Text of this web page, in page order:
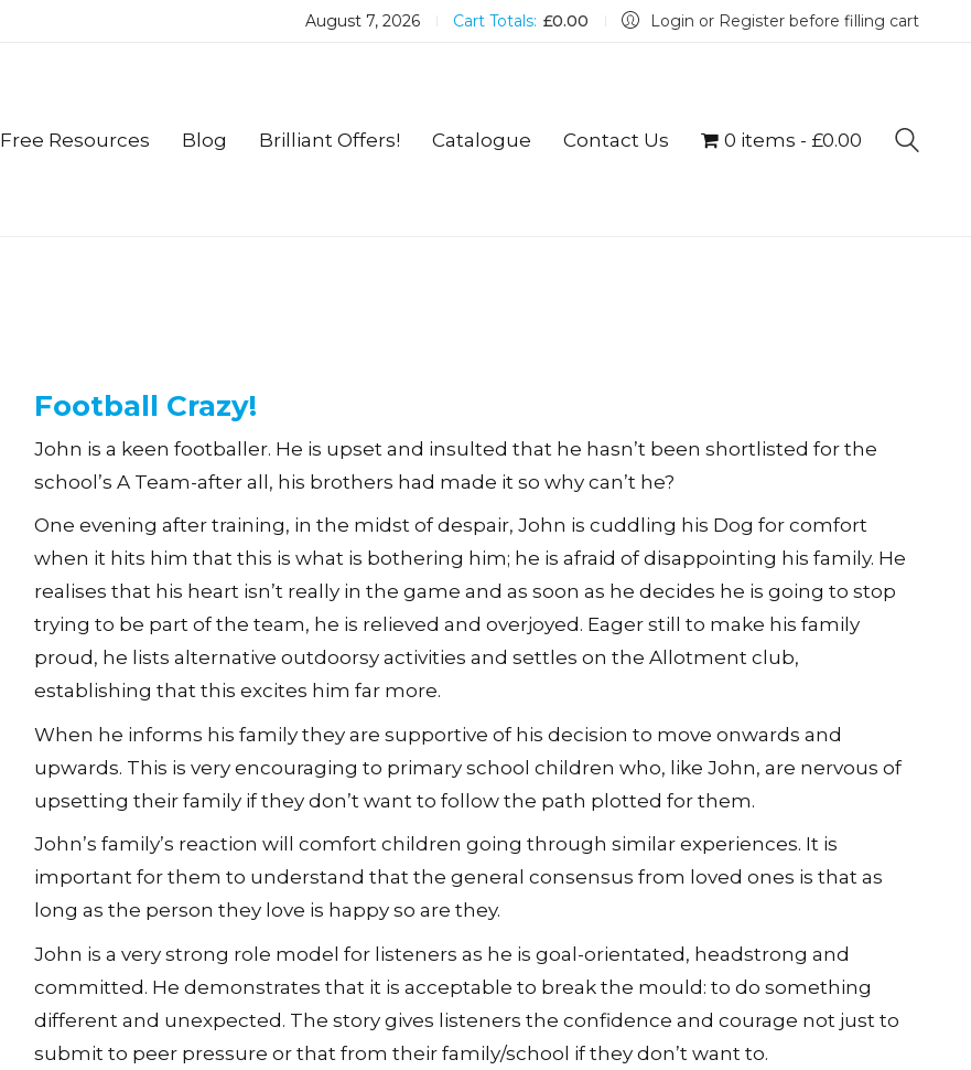
August 7, 2026 Cart Totals: £0.00 Login or Register before filling cart
Free Resources Blog Brilliant Offers! Catalogue Contact Us 0 items £0.00
Football Crazy!
John is a keen footballer. He is upset and insulted that he hasn’t been shortlisted for the
school’s A Team-after all, his brothers had made it so why can’t he?
One evening after training, in the midst of despair, John is cuddling his Dog for comfort
when it hits him that this is what is bothering him; he is afraid of disappointing his family. He
realises that his heart isn’t really in the game and as soon as he decides he is going to stop
trying to be part of the team, he is relieved and overjoyed. Eager still to make his family
proud, he lists alternative outdoorsy activities and settles on the Allotment club,
establishing that this excites him far more.
When he informs his family they are supportive of his decision to move onwards and
upwards. This is very encouraging to primary school children who, like John, are nervous of
upsetting their family if they don’t want to follow the path plotted for them.
John’s family’s reaction will comfort children going through similar experiences. It is
important for them to understand that the general consensus from loved ones is that as
long as the person they love is happy so are they.
John is a very strong role model for listeners as he is goal-orientated, headstrong and
committed. He demonstrates that it is acceptable to break the mould: to do something
different and unexpected. The story gives listeners the confidence and courage not just to
submit to peer pressure or that from their family/school if they don’t want to.